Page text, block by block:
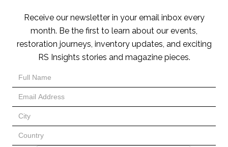
Receive our newsletter in your email inbox every
month. Be the first to learn about our events,
restoration journeys, inventory updates, and exciting
RS Insights stories and magazine pieces.